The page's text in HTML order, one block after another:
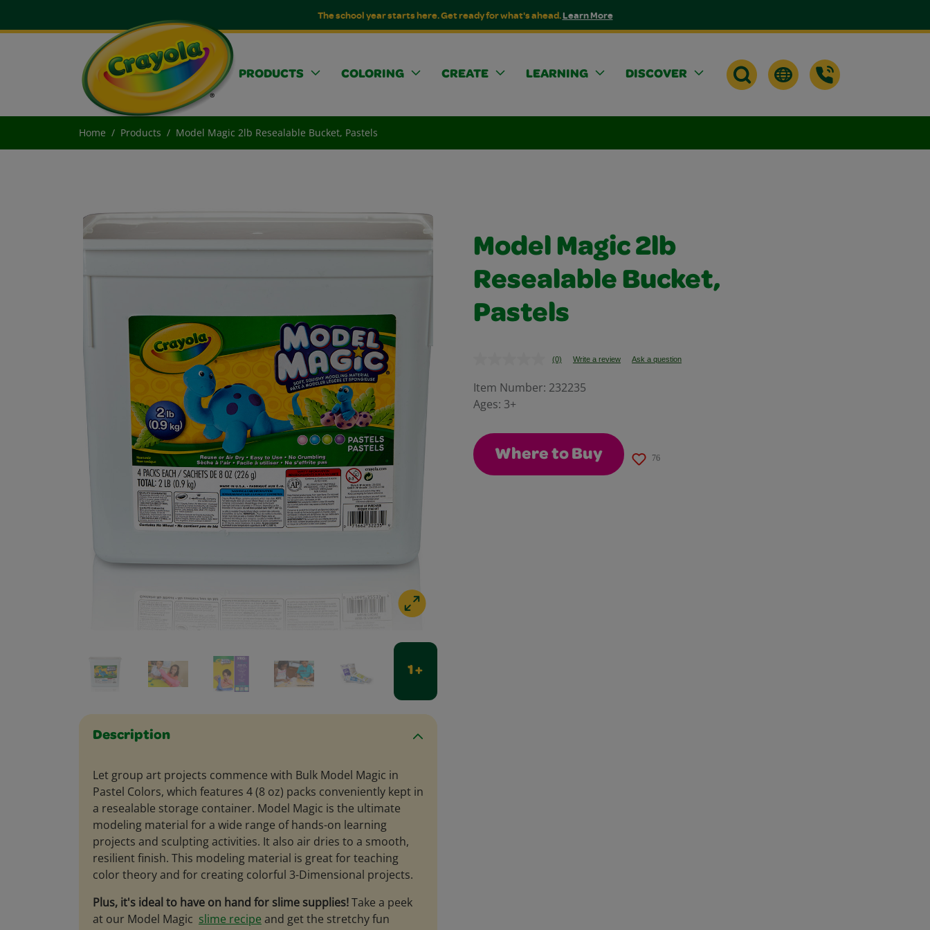
The school year starts here. Get ready for what's ahead.Learn More
PRODUCTS COLORING CREATE LEARNING DISCOVER
Home Products Model Magic 2lb Resealable Bucket, Pastels
1 +
Description
Let group art projects commence with Bulk Model Magic in
Pastel Colors, which features 4 (8 oz) packs conveniently kept in
a resealable storage container. Model Magic is the ultimate
modeling material for a wide range of hands-on learning
projects and sculpting activities. It also air dries to a smooth,
resilient finish. This modeling material is great for teaching
color theory and for creating colorful 3-Dimensional projects.
Plus, it's ideal to have on hand for slime supplies!Take a peek
at our Model Magic slime recipe and get the stretchy fun
Model Magic 2lb
Resealable Bucket,
Pastels
No
value.
(0) Write a review Ask a question
Item Number: 232235
Ages: 3+
Where to Buy 76